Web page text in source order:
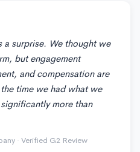
a surprise. We thought we
but engagement
and compensation are
time we had what we
more than
· Verified G2 Review